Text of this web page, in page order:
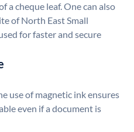
a cheque leaf. One can also
of North East Small
for faster and secure
use of magnetic ink ensures
even if a document is